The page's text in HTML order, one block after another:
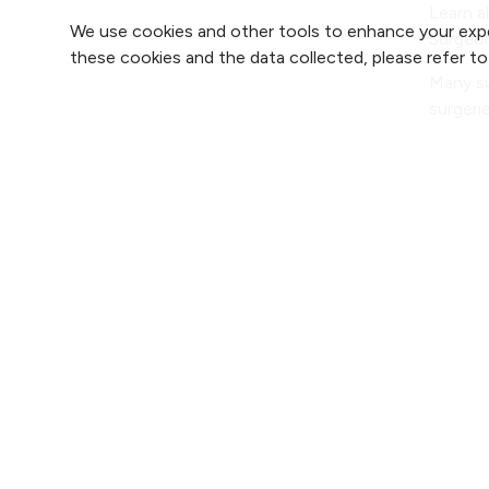
We use cookies and other tools to enhance your
these cookies and the data collected, please refer